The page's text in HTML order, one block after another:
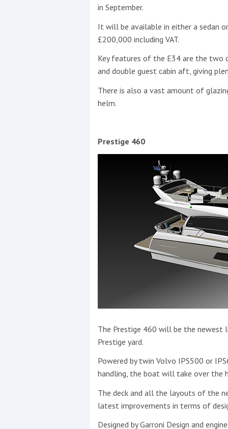
in September.
It will be available in either a sedan
£200,000 including VAT.
Key features of the E34 are the two
and double guest cabin aft, giving
There is also a vast amount of
helm.
Prestige 460
The Prestige 460 will be the newest
Prestige yard.
Powered by twin Volvo IPS500 or
handling, the boat will take over the
The deck and all the layouts of the
latest improvements in terms of
Designed by Garroni Design and